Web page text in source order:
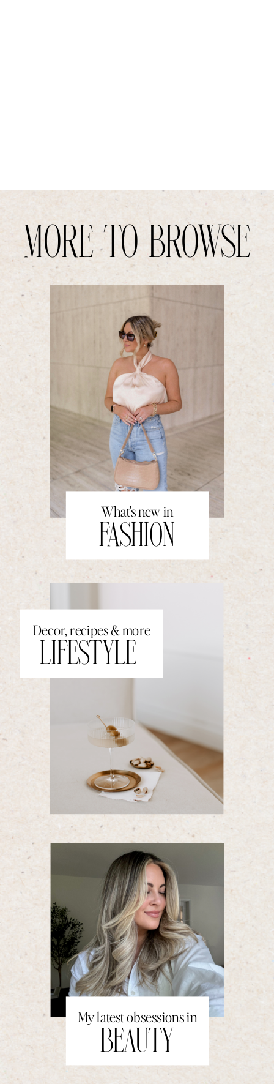
BEAUTY
My latest obsessions in
LIFESTYLE
Decor, recipes & more
What's new in
FASHION
MORE TO BROWSE